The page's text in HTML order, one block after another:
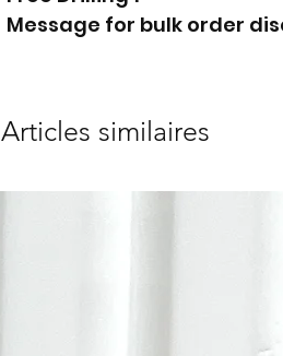
Message for bulk order
Articles similaires